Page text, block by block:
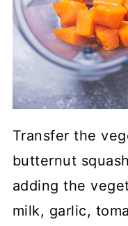
Transfer the
butternut
adding the
milk, garlic,